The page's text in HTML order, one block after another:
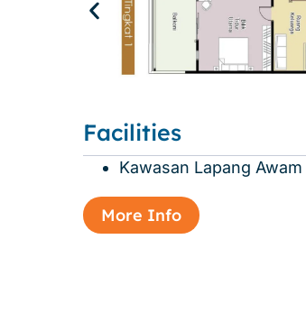
Facilities
Kawasan Lapang Awam
More Info